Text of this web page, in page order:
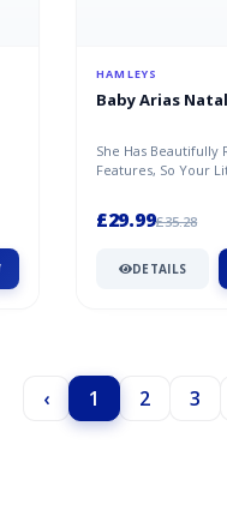
HAMLEYS
Baby Arias
She Has Beautifully
Features, So Your
£29.99£35.28
DETAILS
‹ 1 2 3